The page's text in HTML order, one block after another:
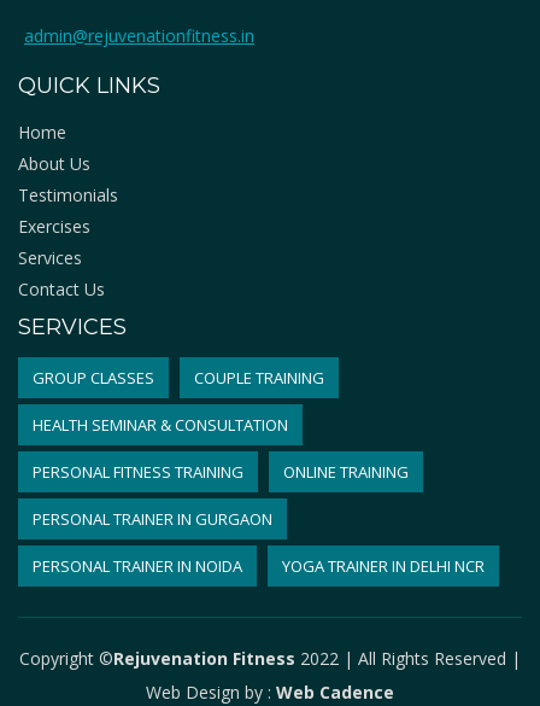
admin@rejuvenationfitness.in
QUICK LINKS
Home
About Us
Testimonials
Exercises
Services
Contact Us
SERVICES
GROUP CLASSES COUPLE TRAINING
HEALTH SEMINAR & CONSULTATION
PERSONAL FITNESS TRAINING ONLINE TRAINING
PERSONAL TRAINER IN GURGAON
PERSONAL TRAINER IN NOIDA YOGA TRAINER IN DELHI NCR
Copyright ©Rejuvenation Fitness 2022 | All Rights Reserved |
Web Design by : Web Cadence